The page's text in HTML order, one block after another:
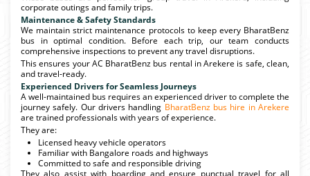
corporate outings and family trips.
Maintenance & Safety Standards
We maintain strict maintenance protocols to keep every BharatBenz
bus in optimal condition. Before each trip, our team conducts
comprehensive inspections to prevent any travel disruptions.
This ensures your AC BharatBenz bus rental in Arekere is safe, clean,
and travel-ready.
Experienced Drivers for Seamless Journeys
A well-maintained bus requires an experienced driver to complete the
journey safely. Our drivers handling BharatBenz bus hire in Arekere
are trained professionals with years of experience.
They are:
Licensed heavy vehicle operators
Familiar with Bangalore roads and highways
Committed to safe and responsible driving
They also assist with boarding and ensure punctual travel for all